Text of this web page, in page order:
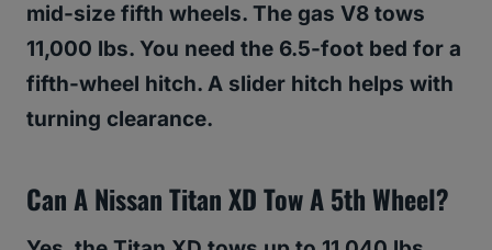
mid-size fifth wheels. The gas V8 tows
11,000 lbs. You need the 6.5-foot bed for a
fifth-wheel hitch. A slider hitch helps with
turning clearance.
Can A Nissan Titan XD Tow A 5th Wheel?